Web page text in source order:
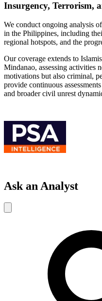
Insurgency, Terrorism,
We conduct ongoing analysis
in the Philippines, including
regional hotspots, and the
Our coverage extends to
Mindanao, assessing activities
motivations but also criminal,
provide continuous
and broader civil unrest
Ask an Analyst